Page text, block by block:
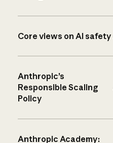
Core views on AI safety
Anthropic’s
Responsible Scaling
Policy
Anthropic Academy: